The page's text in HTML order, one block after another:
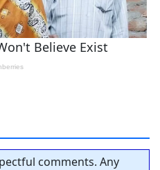
comments. Any